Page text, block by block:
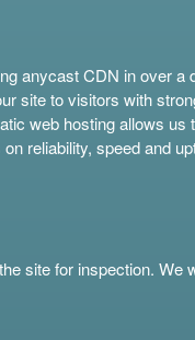
anycast CDN in over a
site to visitors with
web hosting allows us
reliability, speed and
site for inspection. We